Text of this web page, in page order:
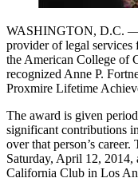
WASHINGTON, D.C. —
provider of legal services
the American College of
recognized Anne P.
Proxmire Lifetime
The award is given
significant contributions
over that person’s
Saturday, April 12,
California Club in Los